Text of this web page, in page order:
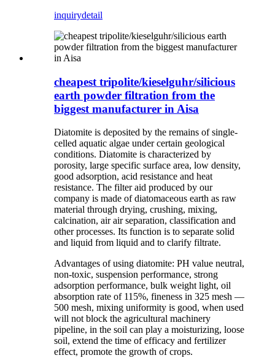
inquirydetail
cheapest tripolite/kieselguhr/silicious
earth powder filtration from the
biggest manufacturer in Aisa
Diatomite is deposited by the remains of single-
celled aquatic algae under certain geological
conditions. Diatomite is characterized by
porosity, large specific surface area, low density,
good adsorption, acid resistance and heat
resistance. The filter aid produced by our
company is made of diatomaceous earth as raw
material through drying, crushing, mixing,
calcination, air air separation, classification and
other processes. Its function is to separate solid
and liquid from liquid and to clarify filtrate.
Advantages of using diatomite: PH value neutral,
non-toxic, suspension performance, strong
adsorption performance, bulk weight light, oil
absorption rate of 115%, fineness in 325 mesh —
500 mesh, mixing uniformity is good, when used
will not block the agricultural machinery
pipeline, in the soil can play a moisturizing, loose
soil, extend the time of efficacy and fertilizer
effect, promote the growth of crops.